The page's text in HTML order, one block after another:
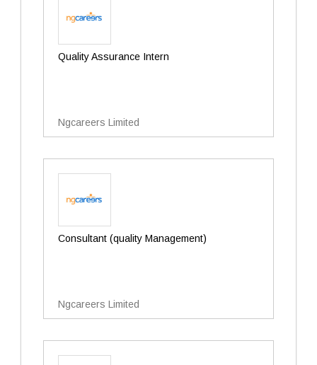
Quality Assurance Intern
Ngcareers Limited
Consultant (quality Management)
Ngcareers Limited